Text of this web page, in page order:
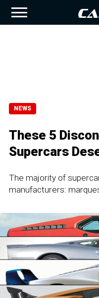
NEWS
These 5
Supercars
The majority of
manufacturers: